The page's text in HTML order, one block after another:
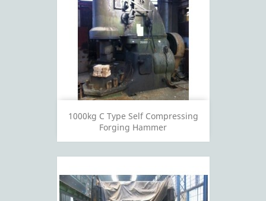
1000kg C Type Self Compressing
Forging Hammer